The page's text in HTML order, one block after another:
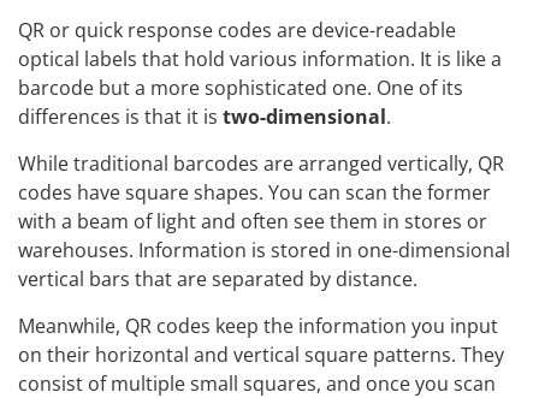
QR or quick response codes are device-readable
optical labels that hold various information. It is like a
barcode but a more sophisticated one. One of its
differences is that it is two-dimensional.
While traditional barcodes are arranged vertically, QR
codes have square shapes. You can scan the former
with a beam of light and often see them in stores or
warehouses. Information is stored in one-dimensional
vertical bars that are separated by distance.
Meanwhile, QR codes keep the information you input
on their horizontal and vertical square patterns. They
consist of multiple small squares, and once you scan